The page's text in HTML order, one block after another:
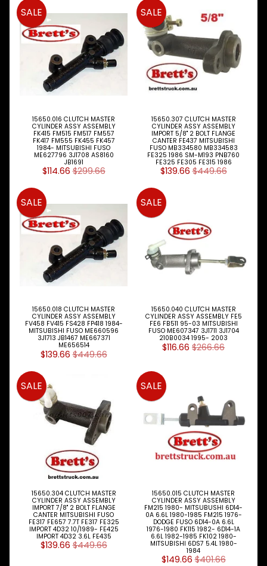
& BUS
Expand child menu
MAZDA
TRUCK
Expand child menu
MITSUBISHI
Expand child menu
Brake
&
Wheels
Expand child menu
CAB
Parts
Expand child menu
Clutch
Parts
Expand child menu
Clutch
Clutch
Kits
Cylinder
Slave
Cylinders
Cooling
Expand child menu
Electrical
Expand child menu
Engine
Parts
Expand child menu
Filters
Expand child menu
Gearbox
Steer
Suspension
Drive
Expand child menu
Search
15650.016 CLUTCH MASTER
CYLINDER ASSY ASSEMBLY
FK415 FM515 FM517 FM557
FK417 FM555 FK455 FK457
1984- MITSUBISHI FUSO
ME627796 3J1708 AS8160
JB1691
$114.66 $299.66
SALE
15650.307 CLUTCH MASTER
CYLINDER ASSY ASSEMBLY
IMPORT 5/8" 2 BOLT FLANGE
CANTER FE437 MITSUBISHI
FUSO MB334580 MB334583
FE325 1986 SM-M193 PNB760
FE325 FE305 FE315 1986
$139.66 $449.66
SALE
15650.018 CLUTCH MASTER
CYLINDER ASSY ASSEMBLY
FV458 FV415 FS428 FP418 1984-
MITSUBISHI FUSO ME660596
3J1713 JB1467 ME667371
ME656514
$139.66 $449.66
SALE
15650.040 CLUTCH MASTER
CYLINDER ASSY ASSEMBLY FE5
FE6 FB511 95-03 MITSUBISHI
FUSO ME607347 3J1711 3J1704
210B0034 1995- 2003
$116.66 $266.66
SALE
15650.304 CLUTCH MASTER
CYLINDER ASSY ASSEMBLY
IMPORT 7/8" 2 BOLT FLANGE
CANTER MITSUBISHI FUSO
FE317 FE657 7.7T FE317 FE325
IMPORT 4D32 10/1989- FE425
IMPORT 4D32 3.6L FE435
$139.66 $449.66
SALE
15650.015 CLUTCH MASTER
CYLINDER ASSY ASSEMBLY
FM215 1980- MITSUBUSHI 6D14-
0A 6.6L 1980-1985 FM215 1976-
DODGE FUSO 6D14-0A 6.6L
1976-1980 FK115 1982- 6D14-1A
6.6L 1982-1985 FK102 1980-
MITSUBISHI 6DS7 5.4L 1980-
1984
$149.66 $401.66
SALE